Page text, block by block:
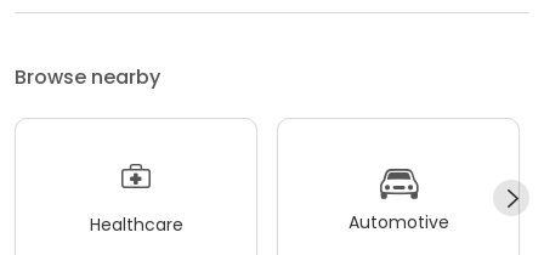
Browse nearby
Healthcare Automotive